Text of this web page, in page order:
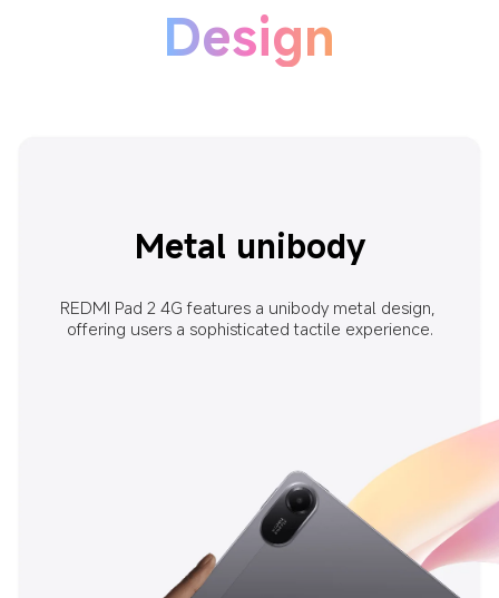
Design
Metal unibody
REDMI Pad 2 4G features a unibody metal design,
offering users a sophisticated tactile experience.